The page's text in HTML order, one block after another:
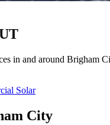
in and around Brigham
Solar
City